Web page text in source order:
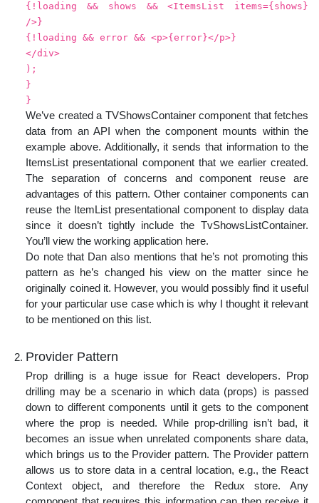
{!loading && shows && <ItemsList items={shows}
/>}
{!loading && error && <p>{error}</p>}
</div>
);
}
}
We’ve created a TVShowsContainer component that fetches
data from an API when the component mounts within the
example above. Additionally, it sends that information to the
ItemsList presentational component that we earlier created.
The separation of concerns and component reuse are
advantages of this pattern. Other container components can
reuse the ItemList presentational component to display data
since it doesn’t tightly include the TvShowsListContainer.
You’ll view the working application here.
Do note that Dan also mentions that he’s not promoting this
pattern as he’s changed his view on the matter since he
originally coined it. However, you would possibly find it useful
for your particular use case which is why I thought it relevant
to be mentioned on this list.
Provider Pattern
Prop drilling is a huge issue for React developers. Prop
drilling may be a scenario in which data (props) is passed
down to different components until it gets to the component
where the prop is needed. While prop-drilling isn’t bad, it
becomes an issue when unrelated components share data,
which brings us to the Provider pattern. The Provider pattern
allows us to store data in a central location, e.g., the React
Context object, and therefore the Redux store. Any